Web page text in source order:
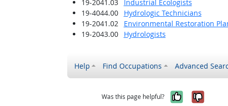
19-2041.03
Industrial Ecologists
19-4044.00
Hydrologic Technicians
19-2041.02
Environmental Restoration
19-2043.00
Hydrologists
Help Find Occupations Advanced
Was this page helpful? Yes, it
No,